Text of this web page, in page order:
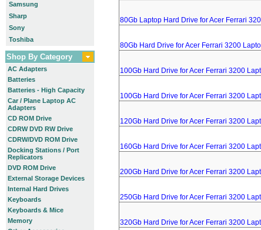
Samsung
Sharp
Sony
Toshiba
Shop By Category
AC Adapters
Batteries
Batteries - High Capacity
Car / Plane Laptop AC
Adapters
CD ROM Drive
CDRW DVD RW Drive
CDRW/DVD ROM Drive
Docking Stations / Port
Replicators
DVD ROM Drive
External Storage Devices
Internal Hard Drives
Keyboards
Keyboards & Mice
Memory
80Gb Laptop Hard Drive for Acer Ferrari
80Gb Hard Drive for Acer Ferrari 3200
100Gb Hard Drive for Acer Ferrari 3200
100Gb Hard Drive for Acer Ferrari 3200
120Gb Hard Drive for Acer Ferrari 3200
160Gb Hard Drive for Acer Ferrari 3200
200Gb Hard Drive for Acer Ferrari 3200
250Gb Hard Drive for Acer Ferrari 3200
320Gb Hard Drive for Acer Ferrari 3200